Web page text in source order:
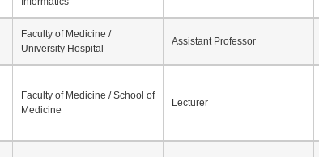
Faculty of Medicine /
University Hospital
Assistant Professor
Faculty of Medicine / School of
Medicine
Lecturer